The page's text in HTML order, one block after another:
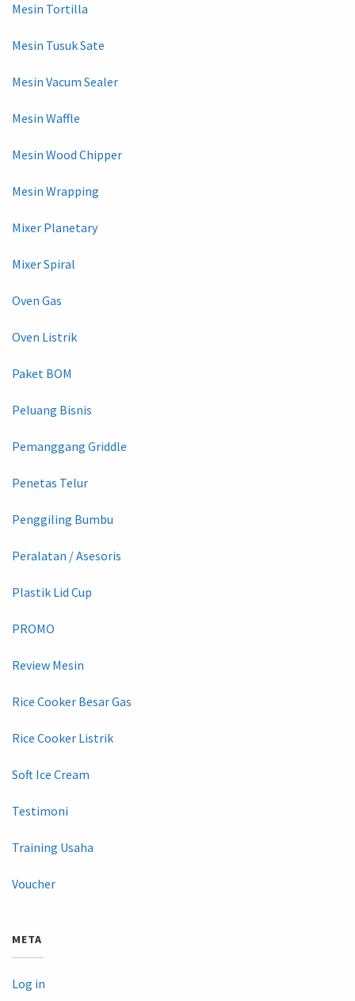
Mesin Tortilla
Mesin Tusuk Sate
Mesin Vacum Sealer
Mesin Waffle
Mesin Wood Chipper
Mesin Wrapping
Mixer Planetary
Mixer Spiral
Oven Gas
Oven Listrik
Paket BOM
Peluang Bisnis
Pemanggang Griddle
Penetas Telur
Penggiling Bumbu
Peralatan / Asesoris
Plastik Lid Cup
PROMO
Review Mesin
Rice Cooker Besar Gas
Rice Cooker Listrik
Soft Ice Cream
Testimoni
Training Usaha
Voucher
META
Log in